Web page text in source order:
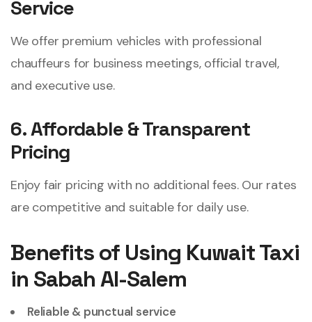
Service
We offer premium vehicles with professional
chauffeurs for business meetings, official travel,
and executive use.
6. Affordable & Transparent
Pricing
Enjoy fair pricing with no additional fees. Our rates
are competitive and suitable for daily use.
Benefits of Using Kuwait Taxi
in Sabah Al-Salem
Reliable & punctual service